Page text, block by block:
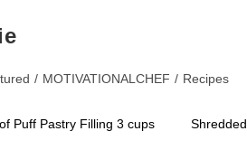
/ MOTIVATIONALCHEF / Recipes
of Puff Pastry Filling 3 cups Shredded